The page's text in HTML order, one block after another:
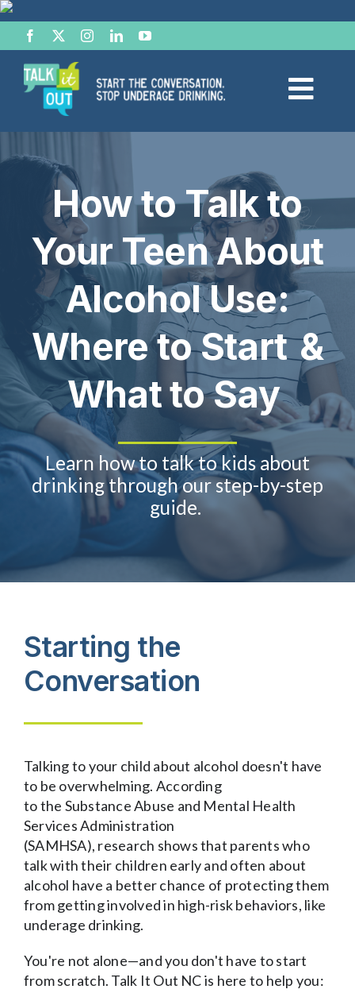
Skip
content
Start the Conversation
Facts
Effects of Alcohol
Resource Hub
News & Views
About Us
Take Action
How to Talk to
Your Teen About
Alcohol Use:
Where to Start &
What to Say
Learn how to talk to kids about
drinkingthrough our step-by-step
guide.
Starting the
Conversation
Talking to your child about alcohol doesn't have
to be overwhelming. According
to the Substance Abuse and Mental Health
Services Administration
(SAMHSA), research shows that parents who
talk with their children early and often about
alcohol have a better chance of protecting them
from getting involved in high-risk behaviors, like
underage drinking.
You're not alone—and you don't have to start
from scratch. Talk It Out NC is here to help you: